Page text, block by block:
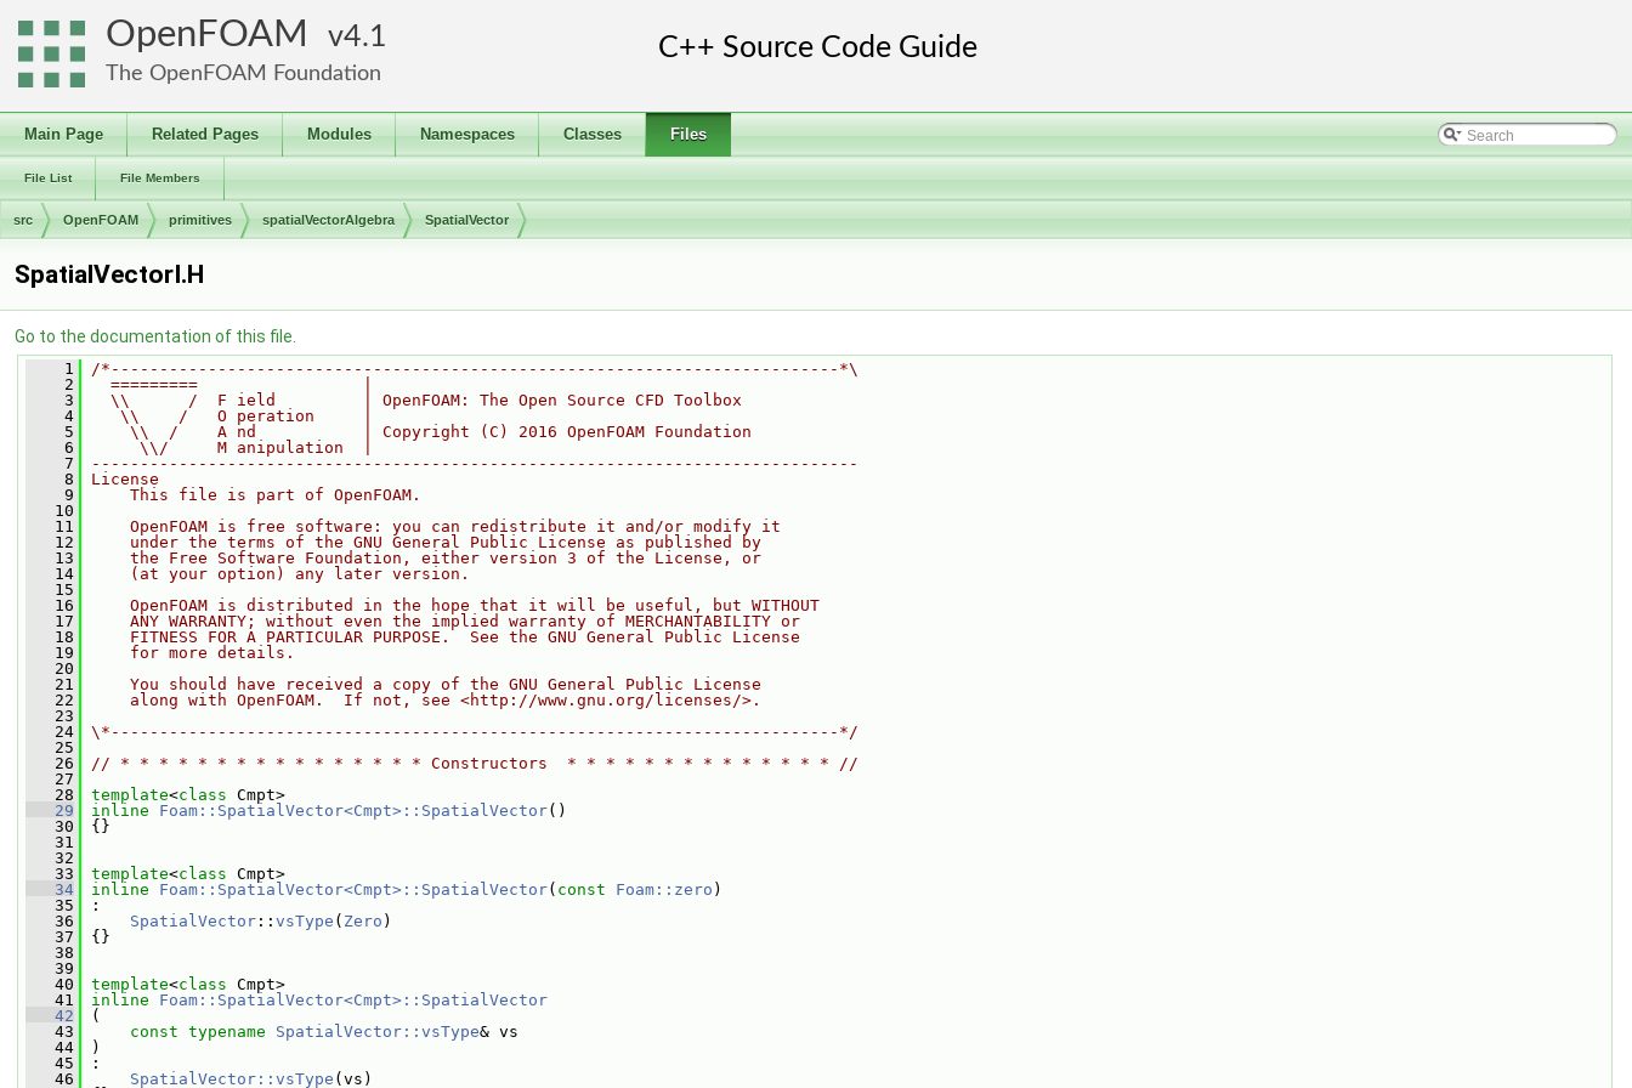
OpenFOAM 4.1
The OpenFOAM Foundation
Main Page Related Pages Modules Namespaces Classes Files
File List File Members
src OpenFOAM primitives spatialVectorAlgebra SpatialVector
SpatialVectorI.H
Go to the documentation of this file.
    1
/*---------------------------------------------------------------------------*\
    2
  =========                 |
    3
  \\      /  F ield         | OpenFOAM: The Open Source CFD Toolbox
    4
   \\    /   O peration     |
    5
    \\  /    A nd           | Copyright (C) 2016 OpenFOAM Foundation
    6
     \\/     M anipulation  |
    7
-------------------------------------------------------------------------------
    8
License
    9
    This file is part of OpenFOAM.
   10
   11
    OpenFOAM is free software: you can redistribute it and/or modify it
   12
    under the terms of the GNU General Public License as published by
   13
    the Free Software Foundation, either version 3 of the License, or
   14
    (at your option) any later version.
   15
   16
    OpenFOAM is distributed in the hope that it will be useful, but WITHOUT
   17
    ANY WARRANTY; without even the implied warranty of MERCHANTABILITY or
   18
    FITNESS FOR A PARTICULAR PURPOSE.  See the GNU General Public License
   19
    for more details.
   20
   21
    You should have received a copy of the GNU General Public License
   22
    along with OpenFOAM.  If not, see <http://www.gnu.org/licenses/>.
   23
   24
\*---------------------------------------------------------------------------*/
   25
   26
// * * * * * * * * * * * * * * * * Constructors  * * * * * * * * * * * * * * //
   27
   28
template<class Cmpt>
   29
inline Foam::SpatialVector<Cmpt>::SpatialVector()
   30
{}
   31
   32
   33
template<class Cmpt>
   34
inline Foam::SpatialVector<Cmpt>::SpatialVector( const Foam::zero )
   35
:
   36
SpatialVector :: vsType ( Zero )
   37
{}
   38
   39
   40
template<class Cmpt>
   41
inline
Foam::SpatialVector<Cmpt>::SpatialVector
   42
(
   43
const typename SpatialVector::vsType& vs
   44
)
   45
:
   46
SpatialVector::vsType (vs)